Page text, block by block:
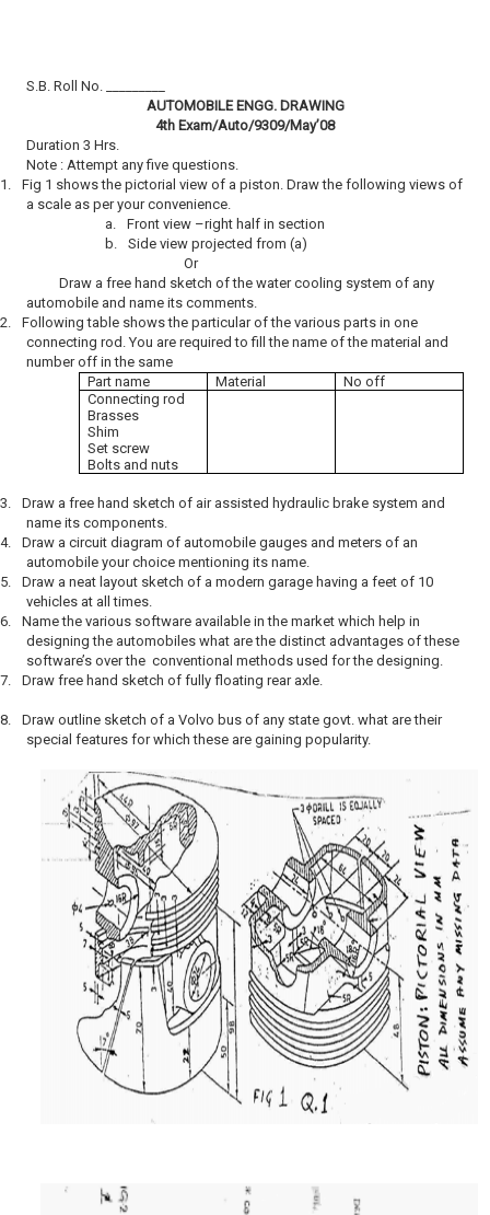
S.B. Roll No. _________
AUTOMOBILE ENGG. DRAWING
4th Exam/Auto/9309/May’08
Duration 3 Hrs.
Note : Attempt any five questions.
1.
Fig 1 shows the pictorial view of a piston. Draw the following views of
a scale as per your convenience.
a.
Front view –right half in section
b.
Side view projected from (a)
Or
Draw a free hand sketch of the water cooling system of any
automobile and name its comments.
2.
Following table shows the particular of the various parts in one
connecting rod. You are required to fill the name of the material and
number off in the same
Part name
Material
No off
Connecting rod
Brasses
Shim
Set screw
Bolts and nuts
3.
Draw a free hand sketch of air assisted hydraulic brake system and
name its components.
4.
Draw a circuit diagram of automobile gauges and meters of an
automobile your choice mentioning its name.
5.
Draw a neat layout sketch of a modern garage having a feet of 10
vehicles at all times.
6.
Name the various software available in the market which help in
designing the automobiles what are the distinct advantages of these
software’s over the conventional methods used for the designing.
7.
Draw free hand sketch of fully floating rear axle.
8.
Draw outline sketch of a Volvo bus of any state govt. what are their
special features for which these are gaining popularity.